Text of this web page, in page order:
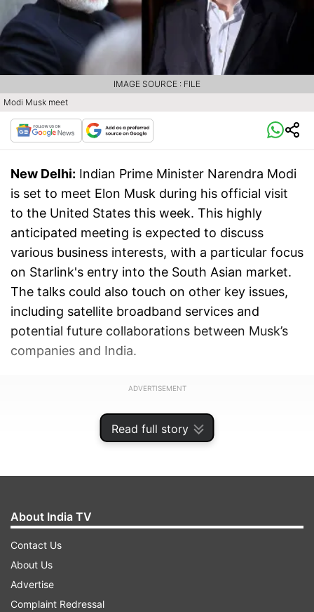
Read full story
Modi Musk meet
IMAGE SOURCE : FILE
New Delhi: Indian Prime Minister Narendra Modi
is set to meet Elon Musk during his official visit
to the United States this week. This highly
anticipated meeting is expected to discuss
various business interests, with a particular focus
on Starlink's entry into the South Asian market.
The talks could also touch on other key issues,
including satellite broadband services and
potential future collaborations between Musk’s
companies and India.
ADVERTISEMENT
About India TV
Contact Us
About Us
Advertise
Complaint Redressal